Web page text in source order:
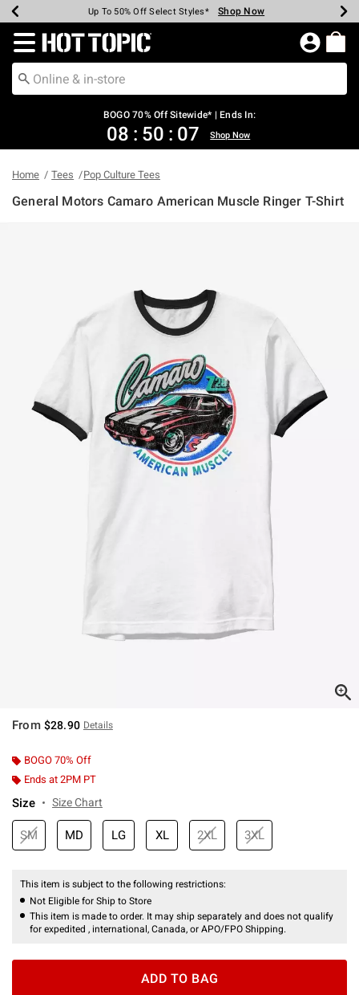
Earn Hot Cash Every $40 Spent* Shop Now
Up To 50% Off Select Styles* Shop Now
Up To 40% Off Backpacks* Shop Now
Up To 60% Off Clearance* Shop Now
Free Pickup In-Store* Shop Now
Free Shipping Over $75* Shop Now
Redirect to Hot Topic Home Page
BOGO 70% Off Sitewide* | Ends In:
08 : 50 : 07 Shop Now
Home Tees Pop Culture Tees
General Motors Camaro American Muscle Ringer T-Shirt
From $28.90 Details
BOGO 70% Off
Ends at 2PM PT
Size Size Chart
SM MD LG XL 2XL 3XL
This item is subject to the following restrictions:
Not Eligible for Ship to Store
This item is made to order. It may ship separately and does not qualify
for expedited , international, Canada, or APO/FPO Shipping.
ADD TO BAG